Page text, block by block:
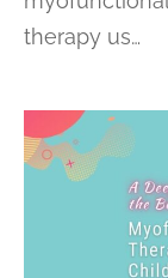
therapy us…